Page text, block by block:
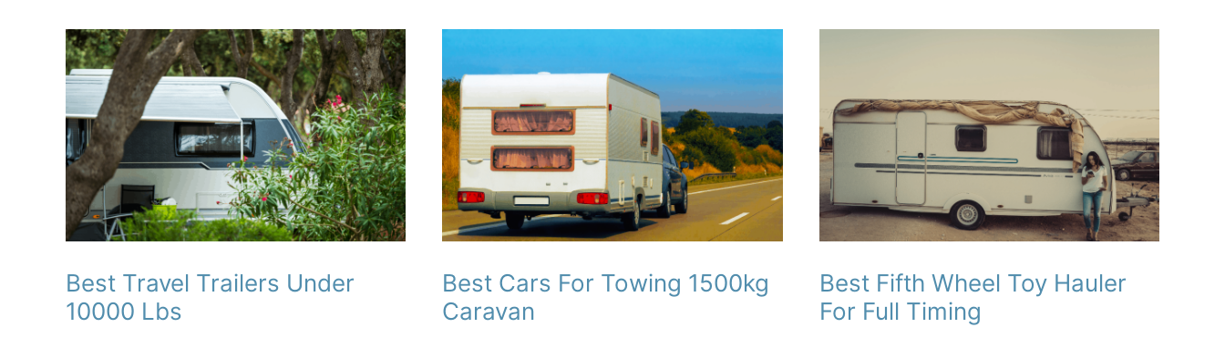
Best Travel Trailers Under
10000 Lbs
Best Cars For Towing 1500kg
Caravan
Best Fifth Wheel Toy Hauler
For Full Timing